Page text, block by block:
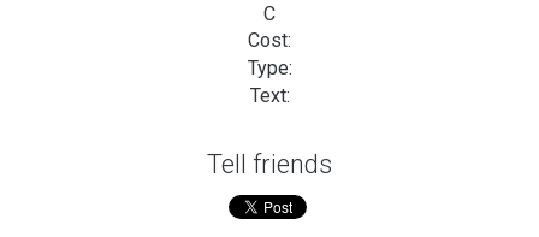
C
Cost:
Type:
Text:
Tell friends